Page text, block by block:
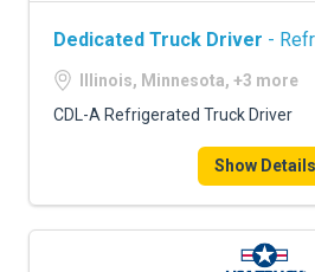
Dedicated Truck Driver -
Illinois, Minnesota, +3 more
CDL-A Refrigerated Truck Driver
Show Details